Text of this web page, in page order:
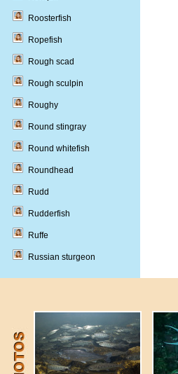
Roosterfish
Ropefish
Rough scad
Rough sculpin
Roughy
Round stingray
Round whitefish
Roundhead
Rudd
Rudderfish
Ruffe
Russian sturgeon